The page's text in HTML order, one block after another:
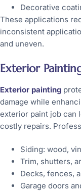
Decorative
These applications
inconsistent
and uneven.
Exterior
Exterior painting
damage while
exterior paint job can
costly repairs.
Siding: wood,
Trim, shutters,
Decks, fences,
Garage doors